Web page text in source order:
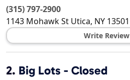
(315) 797-2900
1143 Mohawk St Utica, NY 13501
Write Review
2. Big Lots - Closed